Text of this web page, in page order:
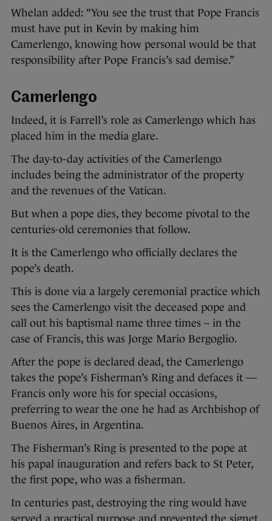
Whelan added: “You see the trust that Pope Francis
must have put in Kevin by making him
Camerlengo, knowing how personal would be that
responsibility after Pope Francis’s sad demise.”
Camerlengo
Indeed, it is Farrell’s role as Camerlengo which has
placed him in the media glare.
The day-to-day activities of the Camerlengo
includes being the administrator of the property
and the revenues of the Vatican.
But when a pope dies, they become pivotal to the
centuries-old ceremonies that follow.
It is the Camerlengo who officially declares the
pope’s death.
This is done via a largely ceremonial practice which
sees the Camerlengo visit the deceased pope and
call out his baptismal name three times – in the
case of Francis, this was Jorge Mario Bergoglio.
After the pope is declared dead, the Camerlengo
takes the pope’s Fisherman’s Ring and defaces it —
Francis only wore his for special occasions,
preferring to wear the one he had as Archbishop of
Buenos Aires, in Argentina.
The Fisherman’s Ring is presented to the pope at
his papal inauguration and refers back to St Peter,
the first pope, who was a fisherman.
In centuries past, destroying the ring would have